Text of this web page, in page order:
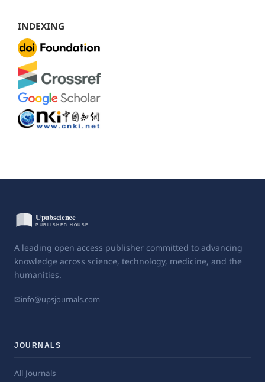
INDEXING
A leading open access publisher committed to advancing
knowledge across science, technology, medicine, and the
humanities.
✉info@upsjournals.com
JOURNALS
All Journals